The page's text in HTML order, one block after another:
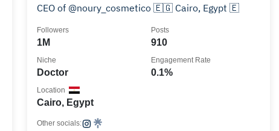
CEO of @noury_cosmetico 🇪🇬 Cairo, Egypt 🇪
1M
Followers
910
Posts
Doctor
Niche
0.1%
Engagement Rate
Cairo, Egypt
Location
Other socials: